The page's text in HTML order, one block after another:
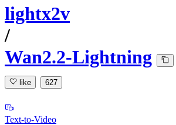
lightx2v
/
Wan2.2-Lightning
like 627
Text-to-Video